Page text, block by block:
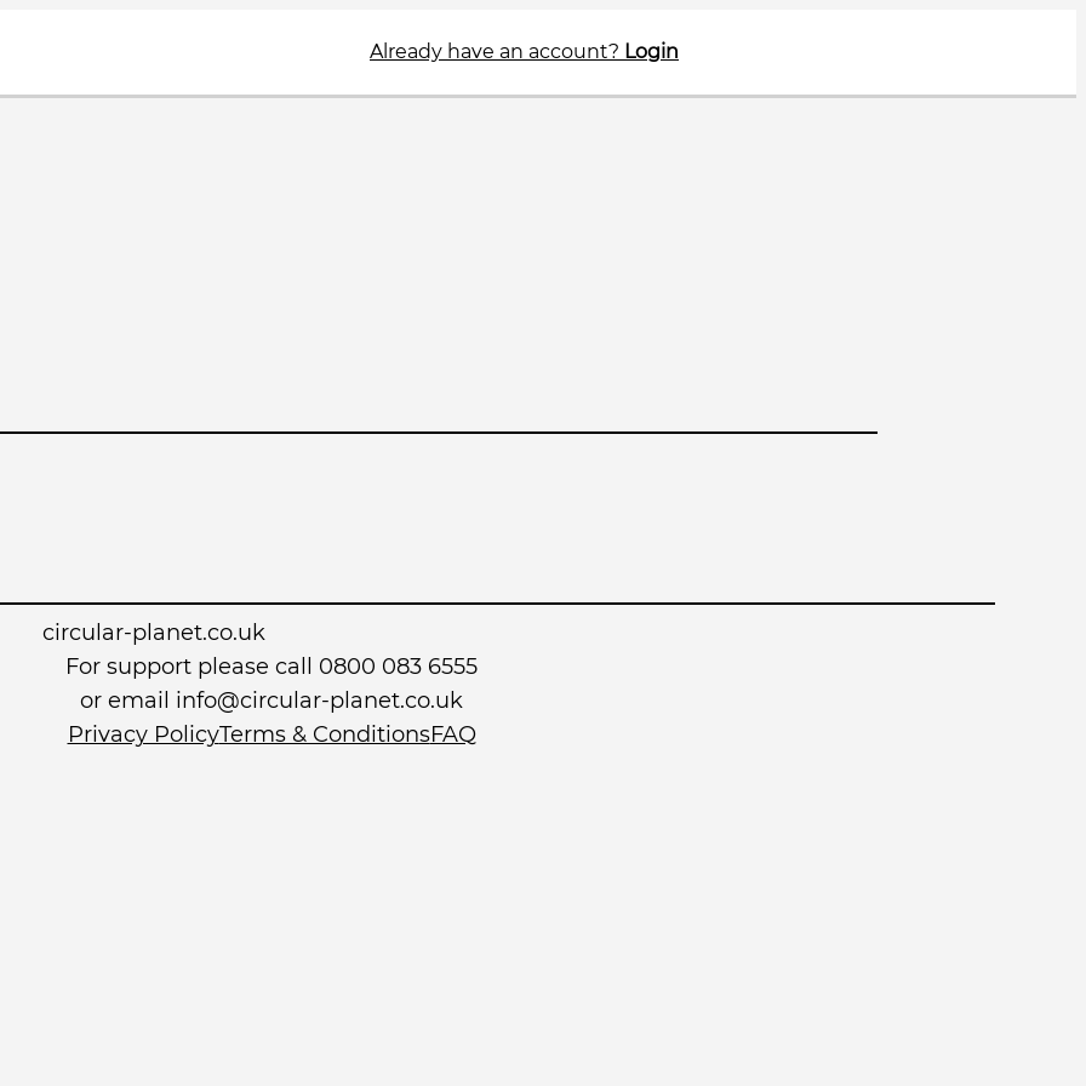
Already have an account? Login
circular-planet.co.uk
For support please call 0800 083 6555
or email info@circular-planet.co.uk
Privacy PolicyTerms & ConditionsFAQ